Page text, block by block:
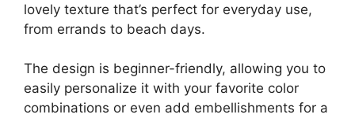
lovely texture that’s perfect for everyday use,
from errands to beach days.
The design is beginner-friendly, allowing you to
easily personalize it with your favorite color
combinations or even add embellishments for a